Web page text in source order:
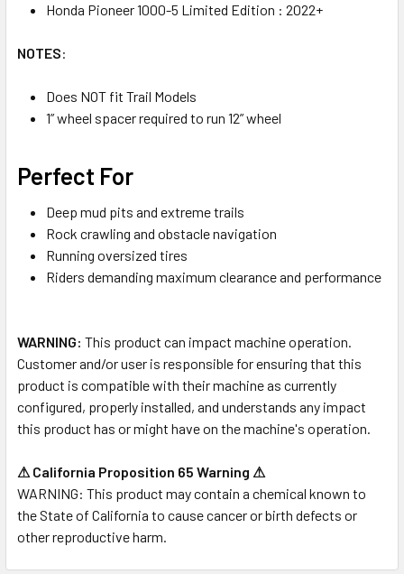
Honda Pioneer 1000-5 Limited Edition : 2022+
NOTES:
Does NOT fit Trail Models
1” wheel spacer required to run 12” wheel
Perfect For
Deep mud pits and extreme trails
Rock crawling and obstacle navigation
Running oversized tires
Riders demanding maximum clearance and performance
WARNING: This product can impact machine operation.
Customer and/or user is responsible for ensuring that this
product is compatible with their machine as currently
configured, properly installed, and understands any impact
this product has or might have on the machine's operation.
⚠ California Proposition 65 Warning ⚠
WARNING: This product may contain a chemical known to
the State of California to cause cancer or birth defects or
other reproductive harm.